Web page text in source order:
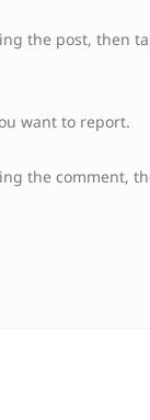
the post, then
want to report.
the comment,